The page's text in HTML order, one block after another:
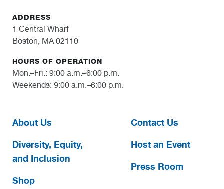
ADDRESS
1 Central Wharf
Boston, MA 02110
HOURS OF OPERATION
Mon.–Fri.: 9:00 a.m.–6:00 p.m.
Weekends: 9:00 a.m.–6:00 p.m.
About Us
Diversity, Equity,
and Inclusion
Shop
Contact Us
Host an Event
Press Room